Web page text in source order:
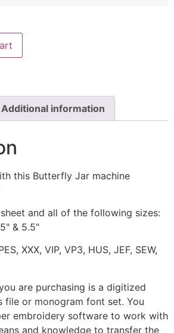
Additional information
this Butterfly Jar machine
and all of the following sizes:
& 5.5"
XXX, VIP, VP3, HUS, JEF, SEW,
are purchasing is a digitized
file or monogram font set. You
embroidery software to work with
and knowledge to transfer the